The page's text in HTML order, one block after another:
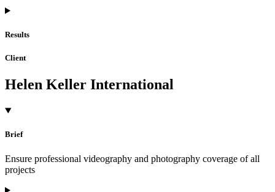
Results
Client
Helen Keller International
Brief
Ensure professional videography and photography coverage of all
projects